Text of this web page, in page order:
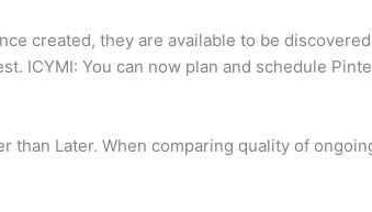
created, they are available to be
ICYMI: You can now plan and schedule
than Later. When comparing quality of